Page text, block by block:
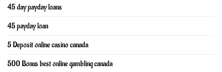
45 day payday loans
45 payday loan
5 Deposit online casino canada
500 Bonus best online gambling canada